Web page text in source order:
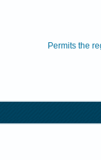
Permits the